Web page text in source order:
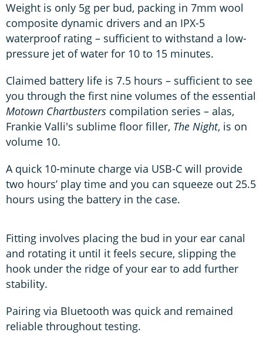
Weight is only 5g per bud, packing in 7mm wool
composite dynamic drivers and an IPX-5
waterproof rating – sufficient to withstand a low-
pressure jet of water for 10 to 15 minutes.
Claimed battery life is 7.5 hours – sufficient to see
you through the first nine volumes of the essential
Motown Chartbusters compilation series – alas,
Frankie Valli's sublime floor filler, The Night, is on
volume 10.
A quick 10-minute charge via USB-C will provide
two hours’ play time and you can squeeze out 25.5
hours using the battery in the case.
Fitting involves placing the bud in your ear canal
and rotating it until it feels secure, slipping the
hook under the ridge of your ear to add further
stability.
Pairing via Bluetooth was quick and remained
reliable throughout testing.